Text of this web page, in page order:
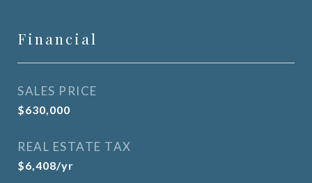
Financial
SALES PRICE
$630,000
REAL ESTATE TAX
$6,408/yr